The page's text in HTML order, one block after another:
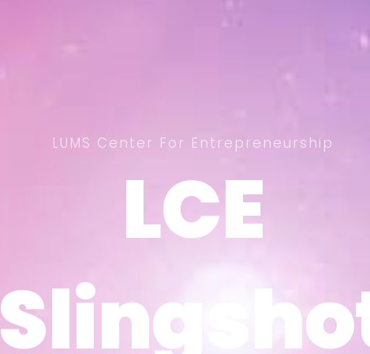
LCE
LCE
LUMS Center For Entrepreneurship